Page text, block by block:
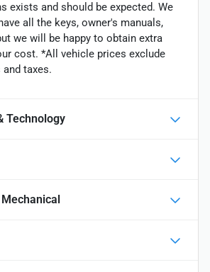
exists and should be expected. We
all the keys, owner's manuals,
we will be happy to obtain extra
cost. *All vehicle prices exclude
taxes.
Technology